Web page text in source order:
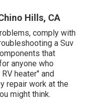
Hills, CA
comply with
a Suv
that
anyone who
heater" and
repair work at the
might think.